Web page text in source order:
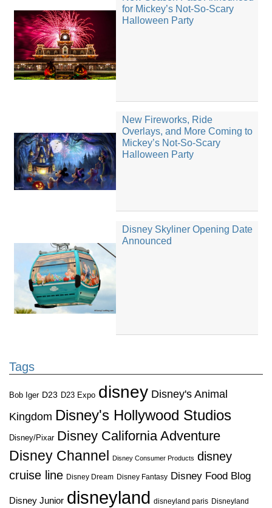
for Mickey’s Not-So-Scary
Halloween Party
New Fireworks, Ride
Overlays, and More Coming to
Mickey’s Not-So-Scary
Halloween Party
Disney Skyliner Opening Date
Announced
Tags
Bob Iger D23 D23 Expo disney Disney's Animal
Kingdom Disney's Hollywood Studios
Disney/Pixar Disney California Adventure
Disney Channel
Disney Consumer Products disney
cruise line Disney Dream Disney Fantasy Disney Food Blog
Disney Junior disneyland disneyland paris Disneyland